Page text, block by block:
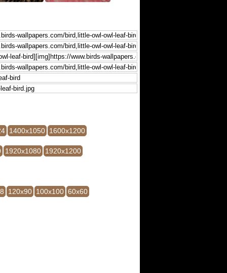
1400x1050 1600x1200
1920x1080 1920x1200
120x90 100x100 60x60